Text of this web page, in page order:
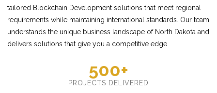
tailored Blockchain Development solutions that meet regional
requirements while maintaining international standards. Our team
understands the unique business landscape of North Dakota and
delivers solutions that give you a competitive edge.
500+
PROJECTS DELIVERED